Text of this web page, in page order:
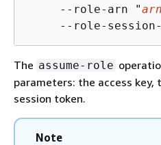
     --role-arn "
--role-
The assume-role
parameters: the access key,
session token.
Note